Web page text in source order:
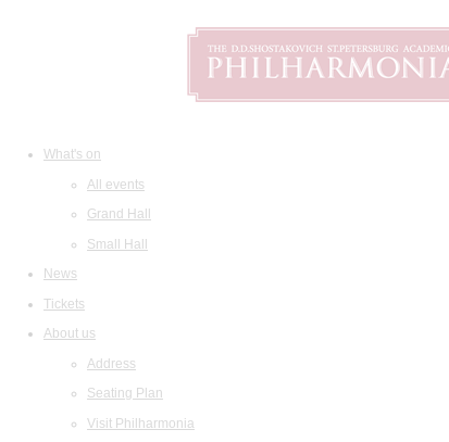
What's on
All events
Grand Hall
Small Hall
News
Tickets
About us
Address
Seating Plan
Visit Philharmonia